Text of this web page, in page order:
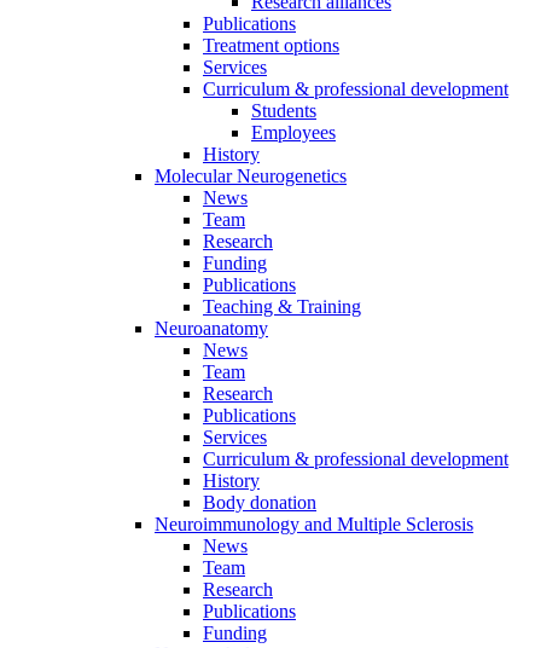
Publications
Treatment options
Services
Curriculum & professional development
Students
Employees
History
Molecular Neurogenetics
News
Team
Research
Funding
Publications
Teaching & Training
Neuroanatomy
News
Team
Research
Publications
Services
Curriculum & professional development
History
Body donation
Neuroimmunology and Multiple Sclerosis
News
Team
Research
Publications
Funding